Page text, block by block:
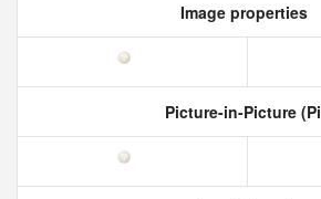
Image properties
Picture-in-Picture